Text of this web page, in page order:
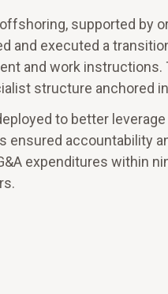
supported by
and executed a
and work
structure anchored
to better
ensured accountability
expenditures within